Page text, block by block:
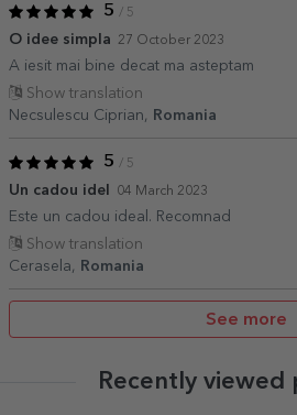
5 / 5
O idee simpla 27 October 2023
A iesit mai bine decat ma asteptam
Show translation
Necsulescu Ciprian,
Romania
5 / 5
Un cadou idel 04 March 2023
Este un cadou ideal. Recomnad
Show translation
Cerasela,
Romania
See more
Recently viewed